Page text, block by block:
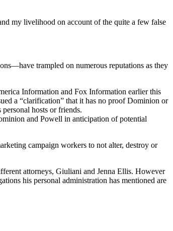
my livelihood on account of the quite a few false
trampled on numerous reputations as they
Information and Fox Information earlier this
a “clarification” that it has no proof Dominion or
hosts or friends.
and Powell in anticipation of potential
campaign workers to not alter, destroy or
attorneys, Giuliani and Jenna Ellis. However
his personal administration has mentioned are